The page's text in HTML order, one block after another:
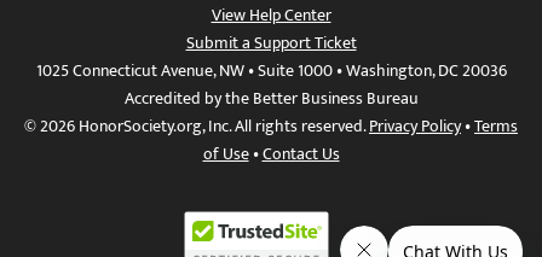
View Help Center
Submit a Support Ticket
1025 Connecticut Avenue, NW • Suite 1000 • Washington, DC 20036
Accredited by the Better Business Bureau
© 2026 HonorSociety.org, Inc. All rights reserved.Privacy Policy•Terms
of Use•Contact Us